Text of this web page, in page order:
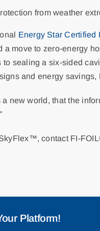
from weather
Energy Star Certified
move to zero-energy
sealing a six-sided
and energy savings,
new world, that the
contact FI-
Platform!